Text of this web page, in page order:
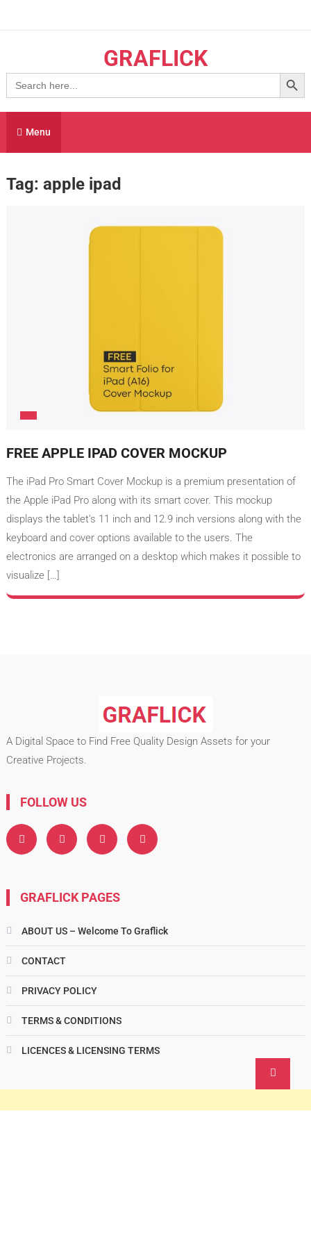
GRAFLICK
Search
for:
Search Button
Menu
Tag: apple ipad
FREE APPLE IPAD COVER MOCKUP
The iPad Pro Smart Cover Mockup is a premium presentation of
the Apple iPad Pro along with its smart cover. This mockup
displays the tablet’s 11 inch and 12.9 inch versions along with the
keyboard and cover options available to the users. The
electronics are arranged on a desktop which makes it possible to
visualize […]
A Digital Space to Find Free Quality Design Assets for your
Creative Projects.
FOLLOW US
GRAFLICK PAGES
ABOUT US – Welcome To Graflick
CONTACT
PRIVACY POLICY
TERMS & CONDITIONS
LICENCES & LICENSING TERMS